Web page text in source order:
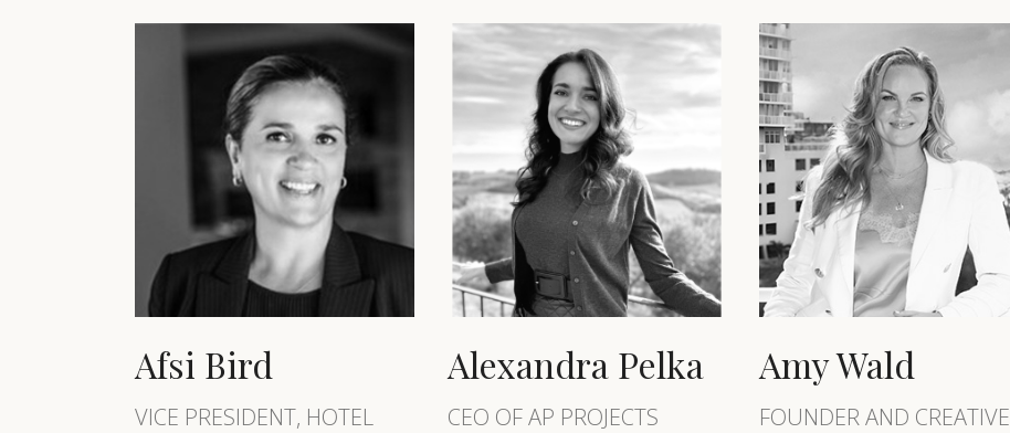
Afsi Bird
VICE PRESIDENT, HOTEL
Alexandra Pelka
CEO OF AP PROJECTS
Amy Wald
FOUNDER AND CREATIVE